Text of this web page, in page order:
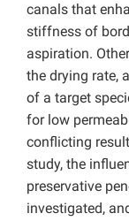
canals that
stiffness of
aspiration.
the drying rate,
of a target
for low
conflicting
study, the
preservative
investigated,